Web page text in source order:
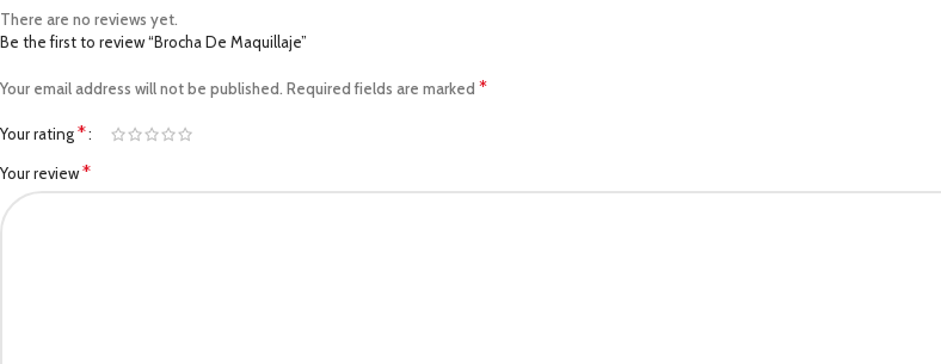
There are no reviews yet.
Be the first to review “Brocha De Maquillaje”
Your email address will not be published. Required fields are marked *
Your rating*
Your review*